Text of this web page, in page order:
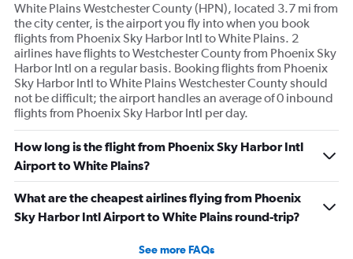
White Plains Westchester County (HPN), located 3.7 mi from
the city center, is the airport you fly into when you book
flights from Phoenix Sky Harbor Intl to White Plains. 2
airlines have flights to Westchester County from Phoenix Sky
Harbor Intl on a regular basis. Booking flights from Phoenix
Sky Harbor Intl to White Plains Westchester County should
not be difficult; the airport handles an average of 0 inbound
flights from Phoenix Sky Harbor Intl per day.
How long is the flight from Phoenix Sky Harbor Intl
Airport to White Plains?
What are the cheapest airlines flying from Phoenix
Sky Harbor Intl Airport to White Plains round-trip?
See more FAQs